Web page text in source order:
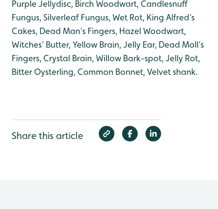
Purple Jellydisc, Birch Woodwart, Candlesnuff
Fungus, Silverleaf Fungus, Wet Rot, King Alfred’s
Cakes, Dead Man’s Fingers, Hazel Woodwart,
Witches’ Butter, Yellow Brain, Jelly Ear, Dead Moll’s
Fingers, Crystal Brain, Willow Bark-spot, Jelly Rot,
Bitter Oysterling, Common Bonnet, Velvet shank.
Share this article